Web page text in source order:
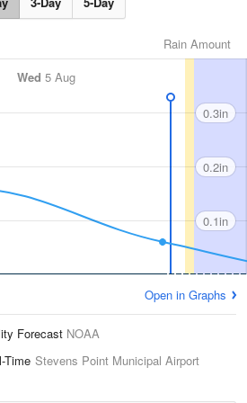
Rain Amount
Wed 5 Aug
0.3in
0.2in
0.1in
Open in Graphs
Forecast NOAA
Time Stevens Point Municipal Airport